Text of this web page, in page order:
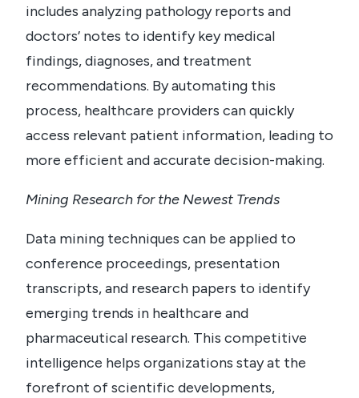
includes analyzing pathology reports and
doctors’ notes to identify key medical
findings, diagnoses, and treatment
recommendations. By automating this
process, healthcare providers can quickly
access relevant patient information, leading to
more efficient and accurate decision-making.
Mining Research for the Newest Trends
Data mining techniques can be applied to
conference proceedings, presentation
transcripts, and research papers to identify
emerging trends in healthcare and
pharmaceutical research. This competitive
intelligence helps organizations stay at the
forefront of scientific developments,